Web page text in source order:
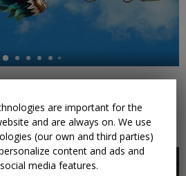
in summer w/flights
2026 AND MAY–JULY 2027
are important for the
and are always on. We use
(our own and third parties)
content and ads and
media features.